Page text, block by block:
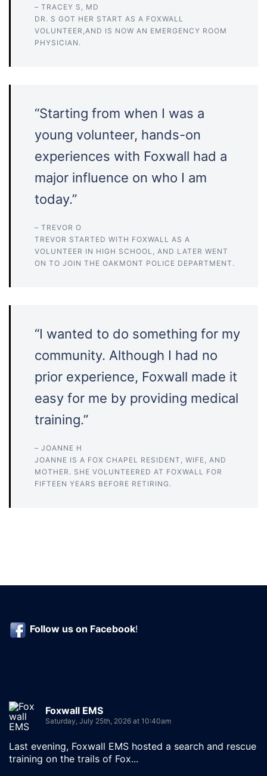
– TRACEY S, MD
DR. S GOT HER START AS A FOXWALL
VOLUNTEER,AND IS NOW AN EMERGENCY ROOM
PHYSICIAN.
“Starting from when I was a
young volunteer, hands-on
experiences with Foxwall had a
major influence on who I am
today.”
– TREVOR O
TREVOR STARTED WITH FOXWALL AS A
VOLUNTEER IN HIGH SCHOOL, AND LATER WENT
ON TO JOIN THE OAKMONT POLICE DEPARTMENT.
“I wanted to do something for my
community. Although I had no
prior experience, Foxwall made it
easy for me by providing medical
training.”
– JOANNE H
JOANNE IS A FOX CHAPEL RESIDENT, WIFE, AND
MOTHER. SHE VOLUNTEERED AT FOXWALL FOR
FIFTEEN YEARS BEFORE RETIRING.
Follow us on Facebook!
Foxwall EMS
Saturday, July 25th, 2026 at 10:40am
Last evening, Foxwall EMS hosted a search and rescue
training on the trails of Fox...